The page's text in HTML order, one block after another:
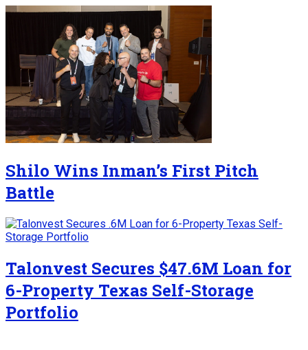
Shilo Wins Inman’s First Pitch
Battle
Talonvest Secures $47.6M Loan for
6-Property Texas Self-Storage
Portfolio